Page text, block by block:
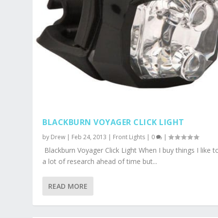
BLACKBURN VOYAGER CLICK LIGHT
by Drew | Feb 24, 2013 | Front Lights | 0 |
Blackburn Voyager Click Light When I buy things I like
a lot of research ahead of time but...
READ MORE